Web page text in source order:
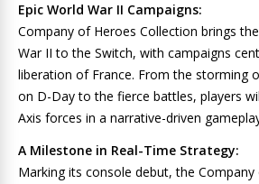
Epic World War II Campaigns:
Company of Heroes Collection brings
War II to the Switch, with campaigns
liberation of France. From the storming
on D-Day to the fierce battles, players
Axis forces in a narrative-driven
A Milestone in Real-Time Strategy:
Marking its console debut, the